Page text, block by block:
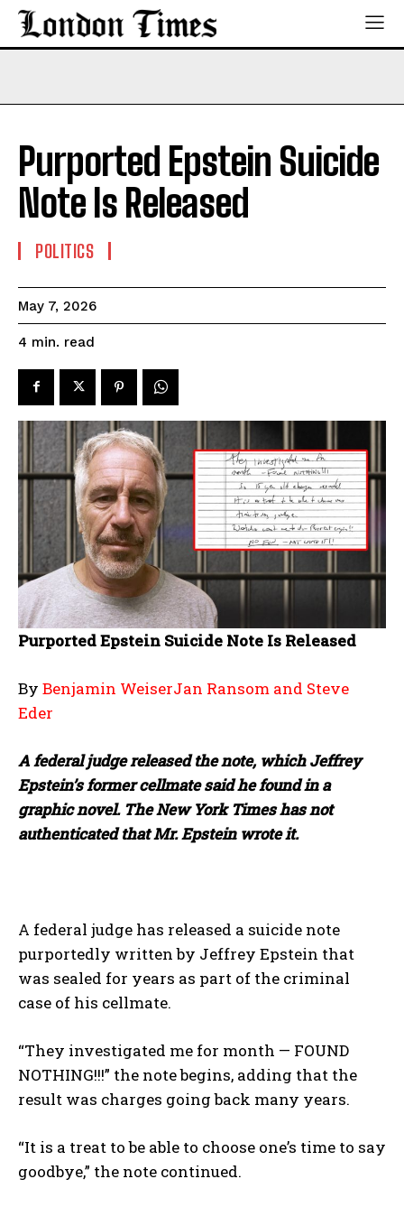
Purported Epstein Suicide
Note Is Released
POLITICS
May 7, 2026
4 min. read
Purported Epstein Suicide Note Is Released
By Benjamin WeiserJan Ransom and Steve
Eder
A federal judge released the note, which Jeffrey
Epstein’s former cellmate said he found in a
graphic novel. The New York Times has not
authenticated that Mr. Epstein wrote it.
A federal judge has released a suicide note
purportedly written by Jeffrey Epstein that
was sealed for years as part of the criminal
case of his cellmate.
“They investigated me for month — FOUND
NOTHING!!!” the note begins, adding that the
result was charges going back many years.
“It is a treat to be able to choose one’s time to say
goodbye,” the note continued.